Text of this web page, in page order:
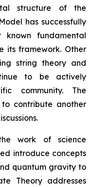
structure of the
has successfully
fundamental
its framework. Other
string theory and
to be actively
community. The
contribute another
work of science
introduce concepts
quantum gravity to
Theory addresses